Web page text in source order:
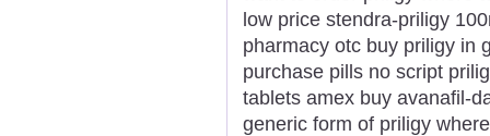
low price stendra-priligy
pharmacy otc buy priligy in
purchase pills no script
tablets amex buy avanafil-
generic form of priligy